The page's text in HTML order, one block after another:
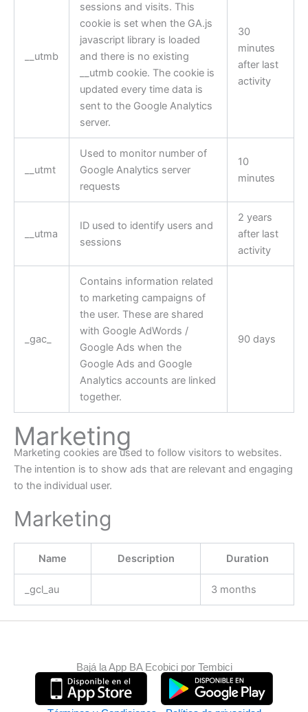
__utmb
sessions and visits. This
cookie is set when the GA.js
javascript library is loaded
and there is no existing
__utmb cookie. The cookie is
updated every time data is
sent to the Google Analytics
server.
30
minutes
after last
activity
__utmt
Used to monitor number of
Google Analytics server
requests
10
minutes
__utma
ID used to identify users and
sessions
2 years
after last
activity
_gac_
Contains information related
to marketing campaigns of
the user. These are shared
with Google AdWords /
Google Ads when the
Google Ads and Google
Analytics accounts are linked
together.
90 days
Marketing
Marketing cookies are used to follow visitors to websites.
The intention is to show ads that are relevant and engaging
to the individual user.
Marketing
Name Description Duration
_gcl_au 3 months
Bajá la App BA Ecobici por Tembici